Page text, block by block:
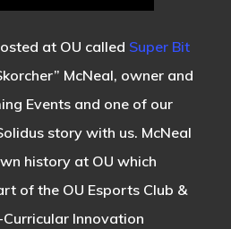
at OU called Super Bit
McNeal, owner and
Events and one of our
story with us. McNeal
history at OU which
of the OU Esports Club &
Innovation